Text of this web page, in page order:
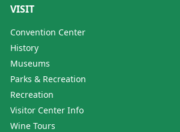
VISIT
Convention Center
History
Museums
Parks & Recreation
Recreation
Visitor Center Info
Wine Tours